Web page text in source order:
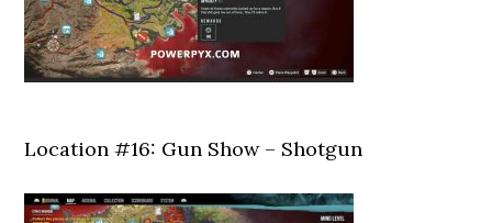
Location #16: Gun Show – Shotgun